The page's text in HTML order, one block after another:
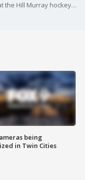
Ron Johnson joins Justin Gaard to talk about the Hill Murray hockey situation and an extra game added to the NFL season.
being
in Twin Cities